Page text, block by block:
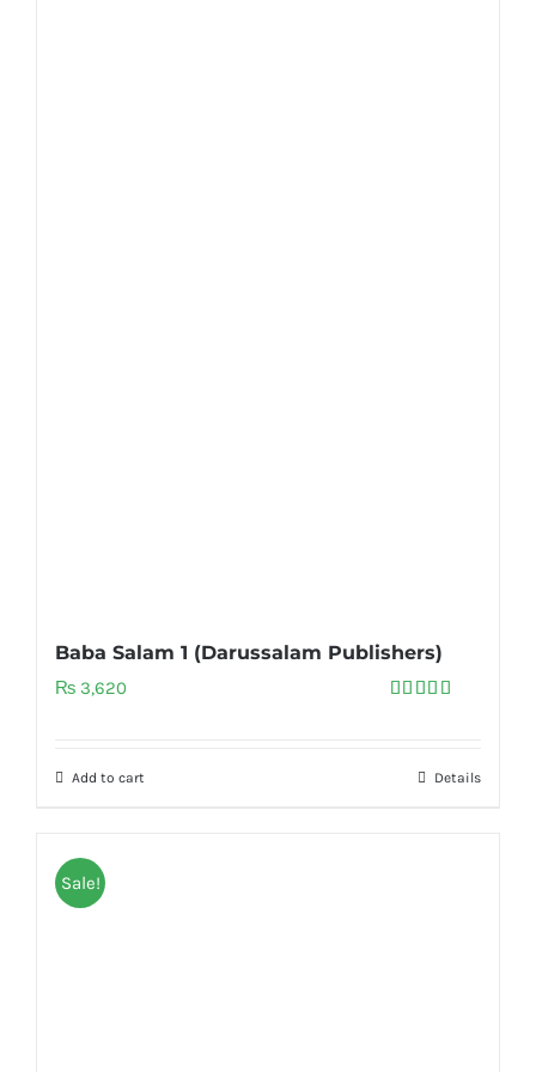
Baba Salam 1 (Darussalam Publishers)
₨ 3,620
Add to cart Details
Sale!